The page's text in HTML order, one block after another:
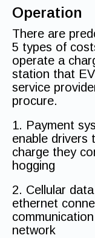
Operation
There are
5 types of
operate a
station that
service
procure.
1. Payment
enable drivers
charge they
hogging
2. Cellular
ethernet
network